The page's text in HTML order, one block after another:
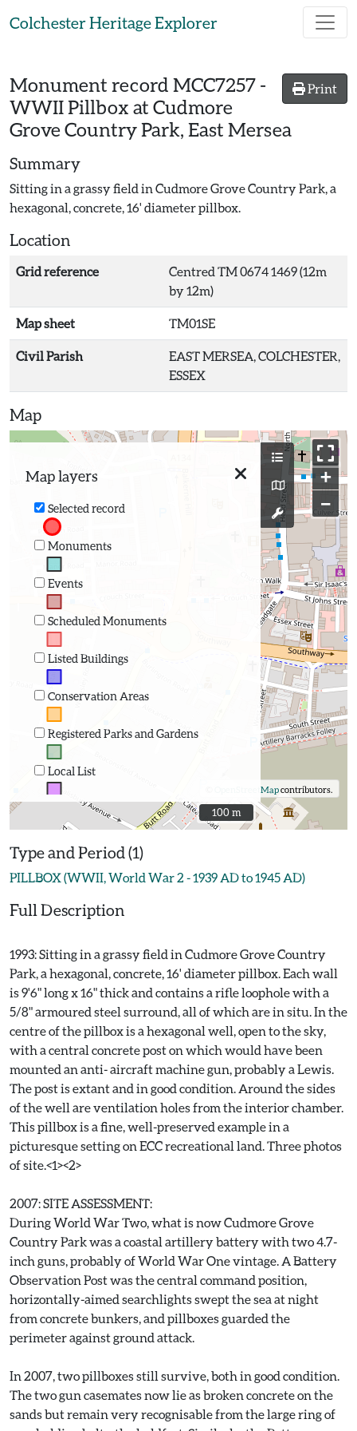
Colchester Heritage Explorer
Print
Monument record MCC7257 -
WWII Pillbox at Cudmore
Grove Country Park, East Mersea
Summary
Sitting in a grassy field in Cudmore Grove Country Park, a
hexagonal, concrete, 16' diameter pillbox.
Location
Grid reference
Centred TM 0674 1469 (12m
by 12m)
Map sheet TM01SE
Civil Parish
EAST MERSEA, COLCHESTER,
ESSEX
Map
Map layers
Selected record
Monuments
Events
Scheduled Monuments
Listed Buildings
Conservation Areas
Registered Parks and Gardens
Local List
+
−
OpenStreetMapcontributors.
100 m
100 m
Type and Period (1)
PILLBOX (WWII, World War 2 - 1939 AD to 1945 AD)
Full Description
1993: Sitting in a grassy field in Cudmore Grove Country
Park, a hexagonal, concrete, 16' diameter pillbox. Each wall
is 9'6" long x 16" thick and contains a rifle loophole with a
5/8" armoured steel surround, all of which are in situ. In the
centre of the pillbox is a hexagonal well, open to the sky,
with a central concrete post on which would have been
mounted an anti- aircraft machine gun, probably a Lewis.
The post is extant and in good condition. Around the sides
of the well are ventilation holes from the interior chamber.
This pillbox is a fine, well-preserved example in a
picturesque setting on ECC recreational land. Three photos
of site.<1><2>
2007: SITE ASSESSMENT:
During World War Two, what is now Cudmore Grove
Country Park was a coastal artillery battery with two 4.7-
inch guns, probably of World War One vintage. A Battery
Observation Post was the central command position,
horizontally-aimed searchlights swept the sea at night
from concrete bunkers, and pillboxes guarded the
perimeter against ground attack.
In 2007, two pillboxes still survive, both in good condition.
The two gun casemates now lie as broken concrete on the
sands but remain very recognisable from the large ring of